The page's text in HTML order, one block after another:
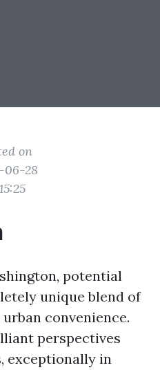
on
06-28
potential
unique blend of
convenience.
perspectives
exceptionally in